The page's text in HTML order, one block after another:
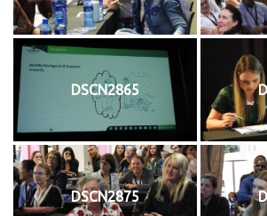
DSCN2865
DSCN2875